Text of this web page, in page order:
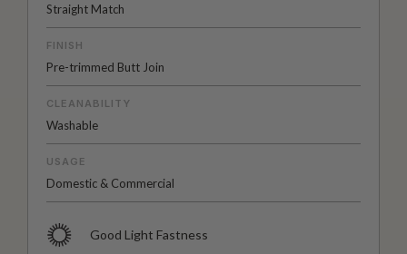
Straight Match
FINISH
Pre-trimmed Butt Join
CLEANABILITY
Washable
USAGE
Domestic & Commercial
Good Light Fastness